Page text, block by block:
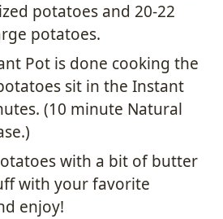
potatoes and 20-22
potatoes.
Pot is done cooking the
sit in the Instant
(10 minute Natural
with a bit of butter
with your favorite
enjoy!